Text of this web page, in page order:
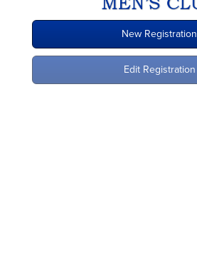
New Registration
Edit Registration